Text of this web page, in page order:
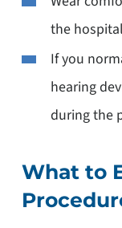
the
If you
hearing
during the
What to